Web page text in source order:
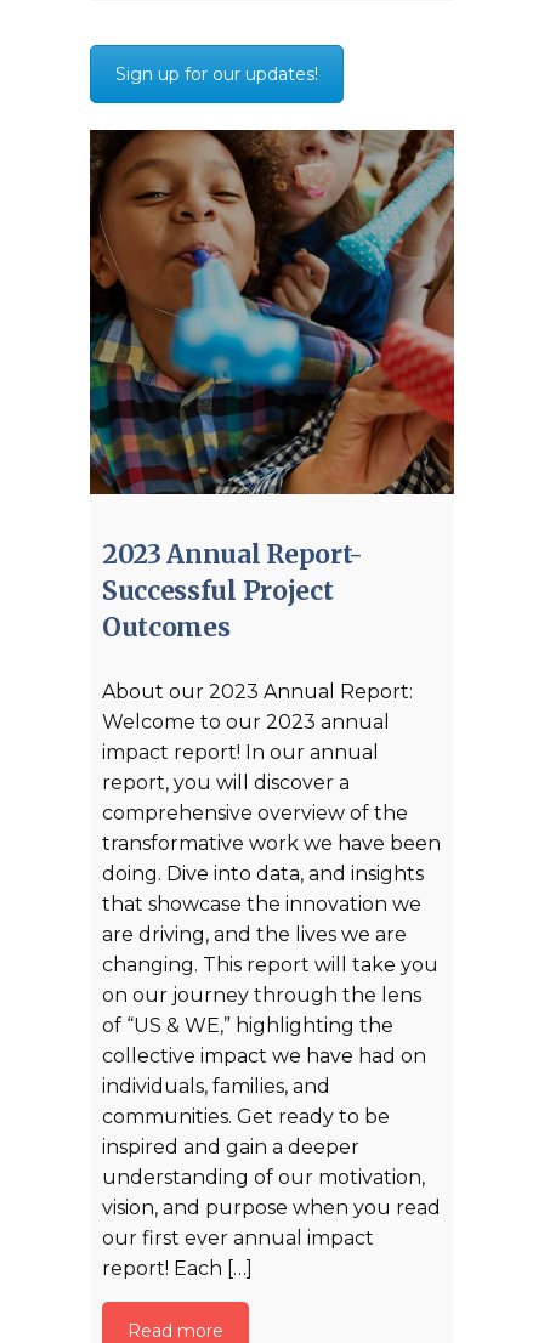
Sign up for our updates!
2023 Annual Report-
Successful Project
Outcomes
About our 2023 Annual Report:
Welcome to our 2023 annual
impact report! In our annual
report, you will discover a
comprehensive overview of the
transformative work we have been
doing. Dive into data, and insights
that showcase the innovation we
are driving, and the lives we are
changing. This report will take you
on our journey through the lens
of “US & WE,” highlighting the
collective impact we have had on
individuals, families, and
communities. Get ready to be
inspired and gain a deeper
understanding of our motivation,
vision, and purpose when you read
our first ever annual impact
report! Each […]
Read more